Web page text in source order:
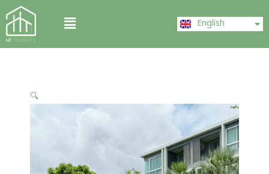
Skip
to
content
Menu English
中文 (中国)
🔍